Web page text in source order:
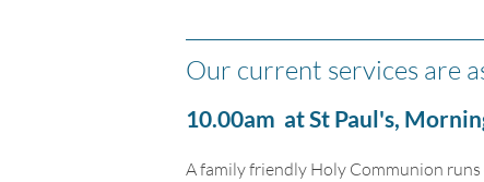
Our current services are
10.00am at St Paul's,
A family friendly Holy Communion